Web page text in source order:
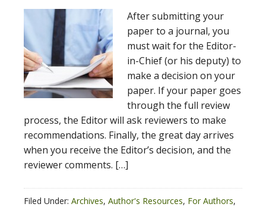
After submitting your
paper to a journal, you
must wait for the Editor-
in-Chief (or his deputy) to
make a decision on your
paper. If your paper goes
through the full review
process, the Editor will ask reviewers to make
recommendations. Finally, the great day arrives
when you receive the Editor’s decision, and the
reviewer comments. […]
Filed Under: Archives, Author's Resources, For Authors,